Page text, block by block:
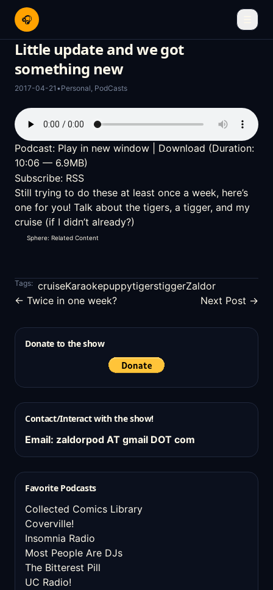
🎧
Little update and we got
something new
2017-04-21 •Personal, PodCasts
Podcast: Play in new window Download (Duration:
10:06 — 6.9MB)
Subscribe: RSS
Still trying to do these at least once a week, here’s
one for you! Talk about the tigers, a tigger, and my
cruise (if I didn’t already?)
Sphere: Related Content
Tags: cruiseKaraokepuppytigerstiggerZaldor
← Twice in one week?
Next Post →
Donate to the show
Contact/Interact with the show!
Email: zaldorpod AT gmail DOT com
Favorite Podcasts
Collected Comics Library
Coverville!
Insomnia Radio
Most People Are DJs
The Bitterest Pill
UC Radio!